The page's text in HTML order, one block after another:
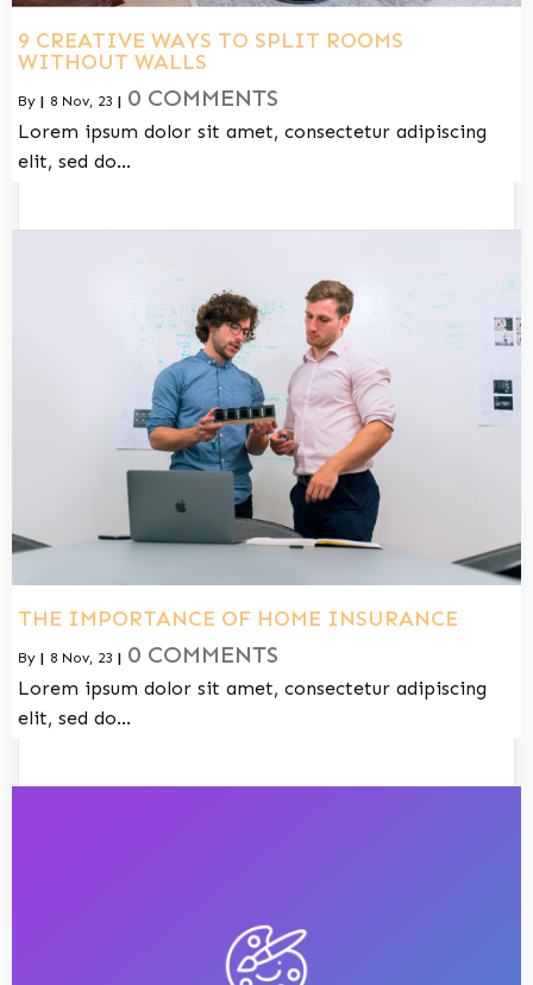
9 CREATIVE WAYS TO SPLIT ROOMS
WITHOUT WALLS
By | 8 Nov, 23 | 0 COMMENTS
Lorem ipsum dolor sit amet, consectetur adipiscing
elit, sed do…
THE IMPORTANCE OF HOME INSURANCE
By | 8 Nov, 23 | 0 COMMENTS
Lorem ipsum dolor sit amet, consectetur adipiscing
elit, sed do…